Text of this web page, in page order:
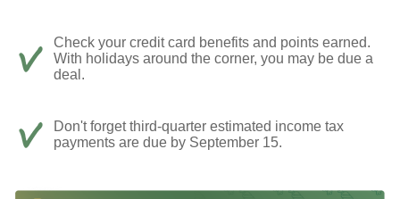
Check your credit card benefits and points earned.
With holidays around the corner, you may be due a
deal.
Don't forget third-quarter estimated income tax
payments are due by September 15.